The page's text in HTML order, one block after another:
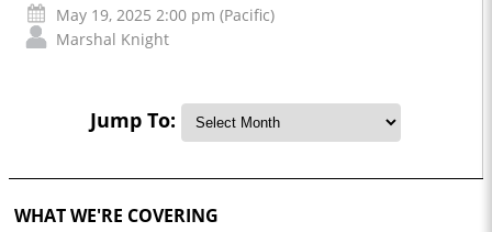
May 19, 2025 2:00 pm (Pacific)
Marshal Knight
Jump To:
WHAT WE'RE COVERING